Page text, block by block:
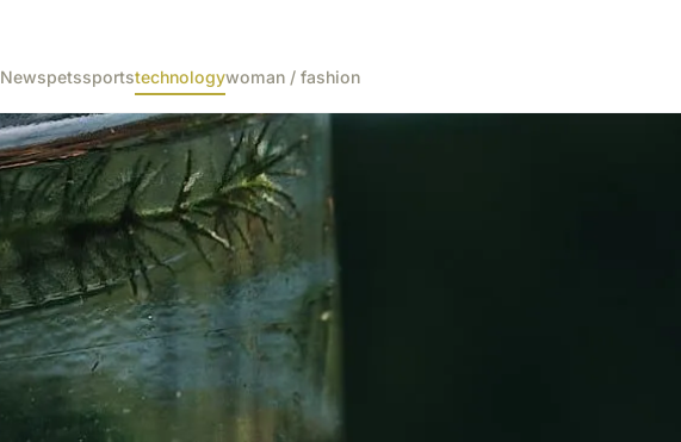
Newspetssportstechnologywoman / fashion